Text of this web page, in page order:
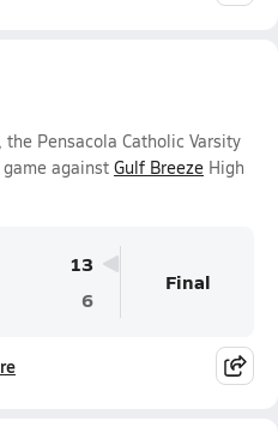
Pensacola Catholic Varsity
against Gulf Breeze High
13
6
Final